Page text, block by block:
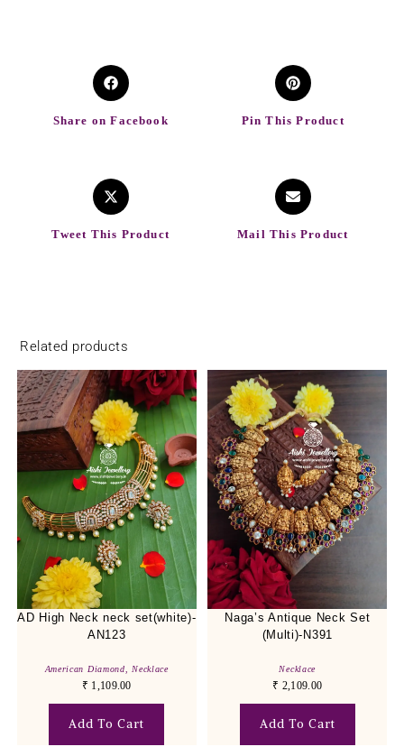
Share on Facebook Pin This Product
Tweet This Product Mail This Product
Related products
AD High Neck neck set(white)-
AN123
American Diamond,Necklace
₹ 1,109.00
Add To Cart
Naga’s Antique Neck Set
(Multi)-N391
Necklace
₹ 2,109.00
Add To Cart